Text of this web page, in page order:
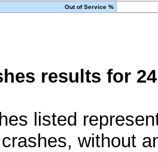
Out of Service %
results for
listed
without